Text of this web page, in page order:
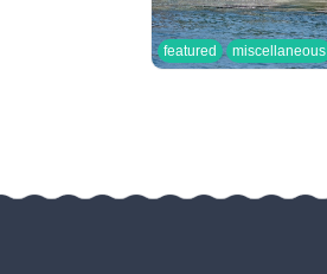
featured miscellaneous